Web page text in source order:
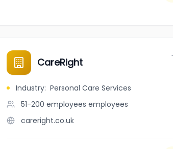
CareRight
Industry: Personal Care Services
51-200 employees employees
careright.co.uk